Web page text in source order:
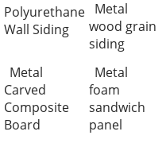
Polyurethane
Wall Siding
Metal
wood grain
siding
Metal
Carved
Composite
Board
Metal
foam
sandwich
panel